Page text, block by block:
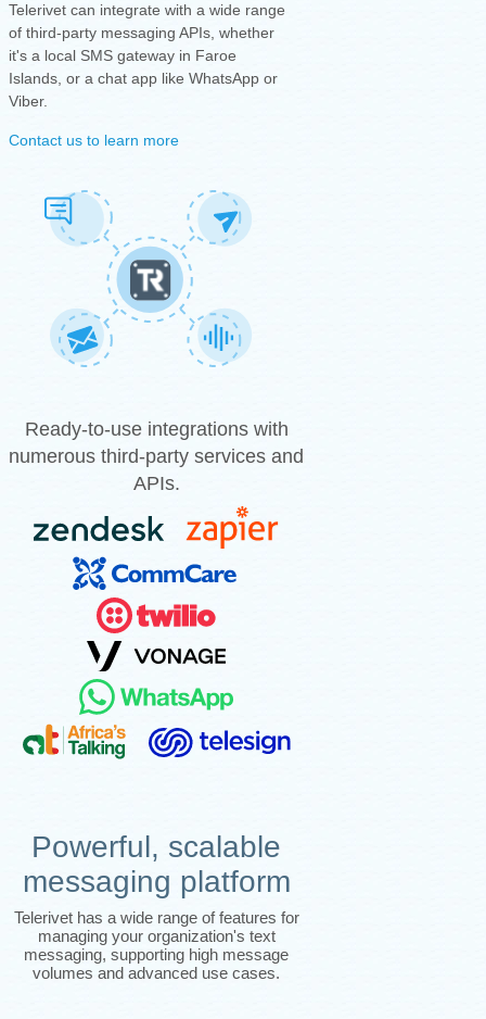
Telerivet can integrate with a wide range
of third-party messaging APIs, whether
it's a local SMS gateway in Faroe
Islands, or a chat app like WhatsApp or
Viber.
Contact us to learn more
Ready-to-use integrations with
numerous third-party services and
APIs.
Powerful, scalable
messaging platform
Telerivet has a wide range of features for
managing your organization's text
messaging, supporting high message
volumes and advanced use cases.